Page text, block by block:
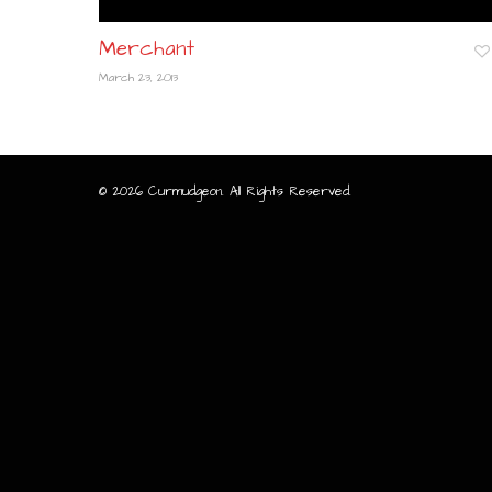
Merchant
March 23, 2013
© 2026 Curmudgeon. All Rights Reserved.